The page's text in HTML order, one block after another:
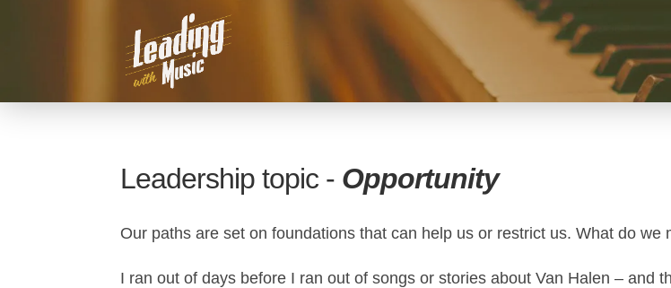
Leadership topic - Opportunity
Our paths are set on foundations that can help us or restrict us. What do
I ran out of days before I ran out of songs or stories about Van Halen – and